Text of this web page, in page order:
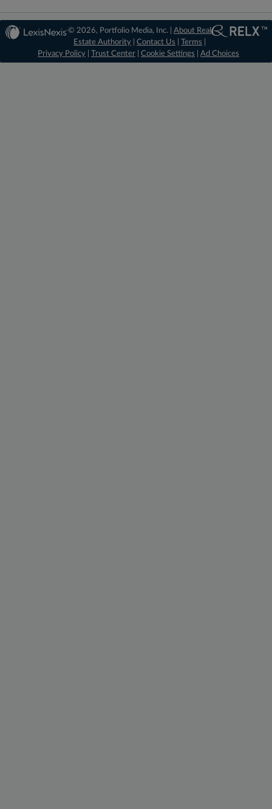
© 2026, Portfolio Media, Inc. |About Real
Estate Authority |Contact Us |Terms
Privacy Policy
Trust Center Cookie Settings Ad Choices